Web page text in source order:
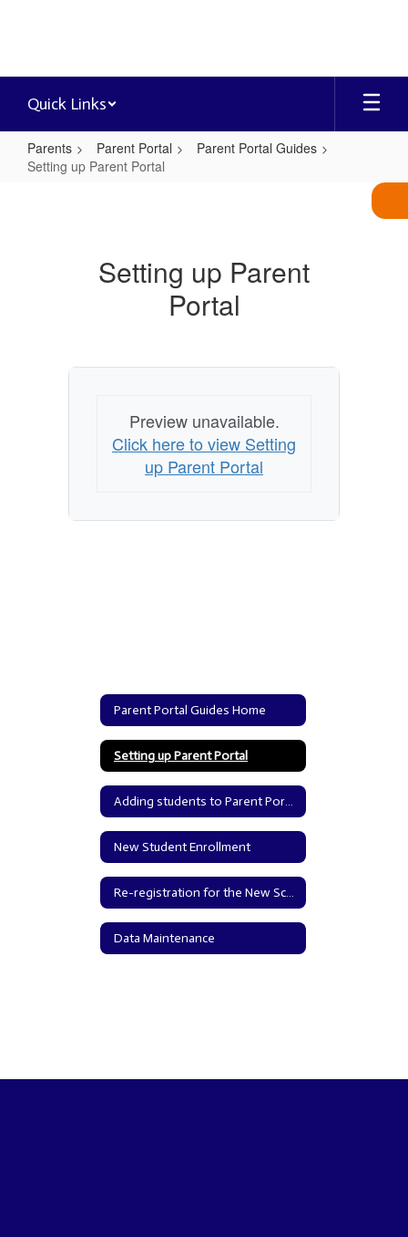
Quick Links
Parents Parent Portal
Parent Portal Guides
Setting up Parent Portal
Setting up Parent
Portal
Preview unavailable.
Click here to view Setting
up Parent Portal
Parent Portal Guides Home
Setting up Parent Portal
Adding students to Parent Portal
New Student Enrollment
Re-registration for the New School Year
Data Maintenance